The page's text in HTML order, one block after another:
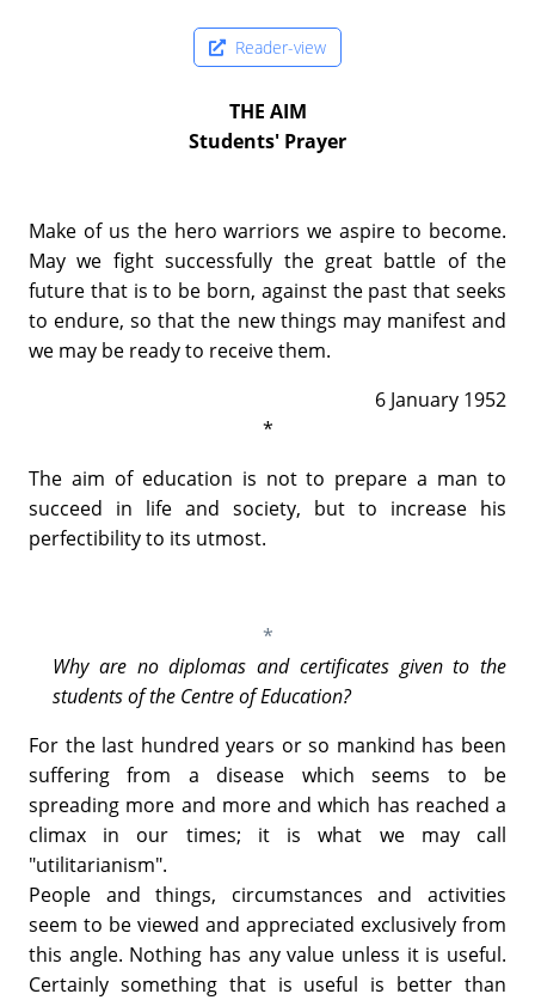
Reader-view
THE AIM
Students' Prayer
Make of us the hero warriors we aspire to become.
May we fight successfully the great battle of the
future that is to be born, against the past that seeks
to endure, so that the new things may manifest and
we may be ready to receive them.
6 January 1952
*
The aim of education is not to prepare a man to
succeed in life and society, but to increase his
perfectibility to its utmost.
*
Why are no diplomas and certificates given to the
students of the Centre of Education?
For the last hundred years or so mankind has been
suffering from a disease which seems to be
spreading more and more and which has reached a
climax in our times; it is what we may call
"utilitarianism".
People and things, circumstances and activities
seem to be viewed and appreciated exclusively from
this angle. Nothing has any value unless it is useful.
Certainly something that is useful is better than